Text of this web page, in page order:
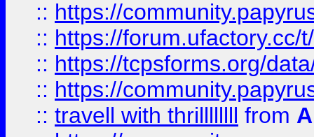
:: https://
:: https://forum.ufactory.cc/
:: https://tcpsforms.org/
:: https://
:: travell with thrillllllll from